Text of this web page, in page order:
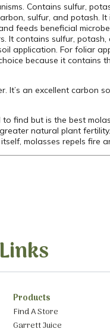
Contains sulfur,
sulfur, and potash.
feeds beneficial
It contains sulfur,
application. For foliar
because it contains
It’s an excellent carbon
find but is the best
natural plant
molasses repels fire
Products
Find A Store
Garrett Juice